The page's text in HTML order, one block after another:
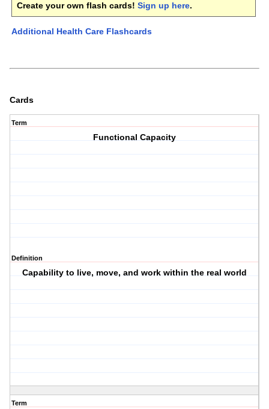
Create your own flash cards! Sign up here.
Additional Health Care Flashcards
Cards
Term
Functional Capacity
Definition
Capability to live, move, and work within the real world
Term